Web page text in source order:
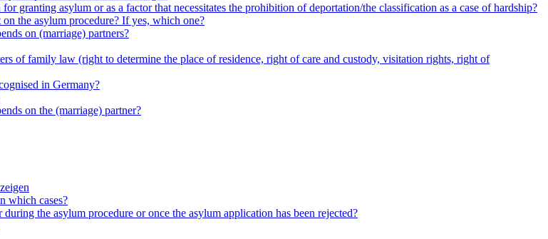
granting asylum or as a factor that necessitates the prohibition of deportation/the classification as a case of hardship?
the asylum procedure? If yes, which one?
on (marriage) partners?
of family law (right to determine the place of residence, right of care and custody, visitation rights, right of
in Germany?
on the (marriage) partner?
which cases?
the asylum procedure or once the asylum application has been rejected?